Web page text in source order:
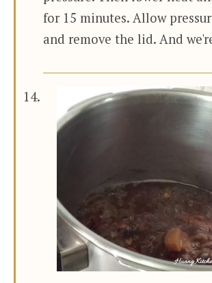
for 15 minutes. Allow
and remove the lid. And